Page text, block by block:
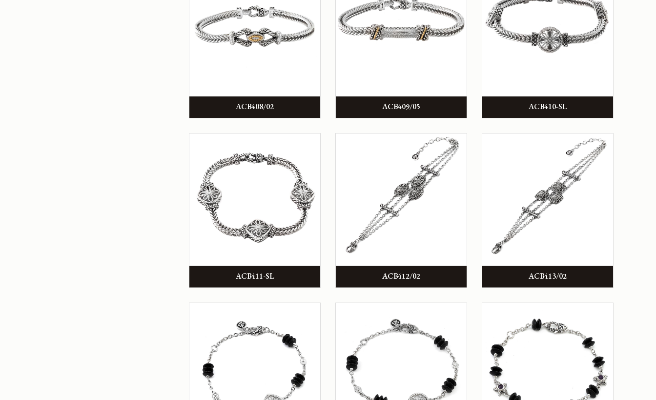
ACB408/02 ACB409/05 ACB410-SL
ACB411-SL ACB412/02 ACB413/02